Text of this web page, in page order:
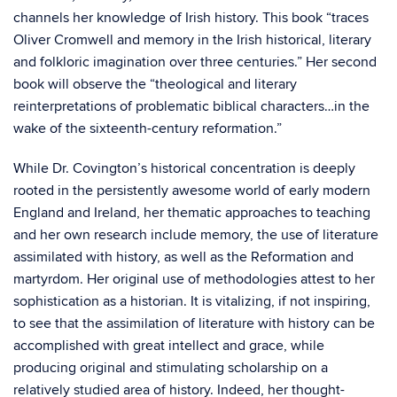
channels her knowledge of Irish history. This book “traces
Oliver Cromwell and memory in the Irish historical, literary
and folkloric imagination over three centuries.” Her second
book will observe the “theological and literary
reinterpretations of problematic biblical characters…in the
wake of the sixteenth-century reformation.”
While Dr. Covington’s historical concentration is deeply
rooted in the persistently awesome world of early modern
England and Ireland, her thematic approaches to teaching
and her own research include memory, the use of literature
assimilated with history, as well as the Reformation and
martyrdom. Her original use of methodologies attest to her
sophistication as a historian. It is vitalizing, if not inspiring,
to see that the assimilation of literature with history can be
accomplished with great intellect and grace, while
producing original and stimulating scholarship on a
relatively studied area of history. Indeed, her thought-